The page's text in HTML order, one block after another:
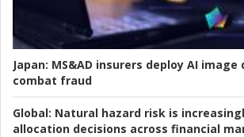
Japan: MS&AD insurers deploy AI
combat fraud
Global: Natural hazard risk is
allocation decisions across financial